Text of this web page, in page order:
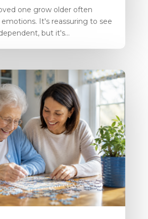
one grow older often
It's reassuring to see
but it's...